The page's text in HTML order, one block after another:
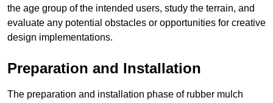
the age group of the intended users, study the terrain, and
evaluate any potential obstacles or opportunities for creative
design implementations.
Preparation and Installation
The preparation and installation phase of rubber mulch